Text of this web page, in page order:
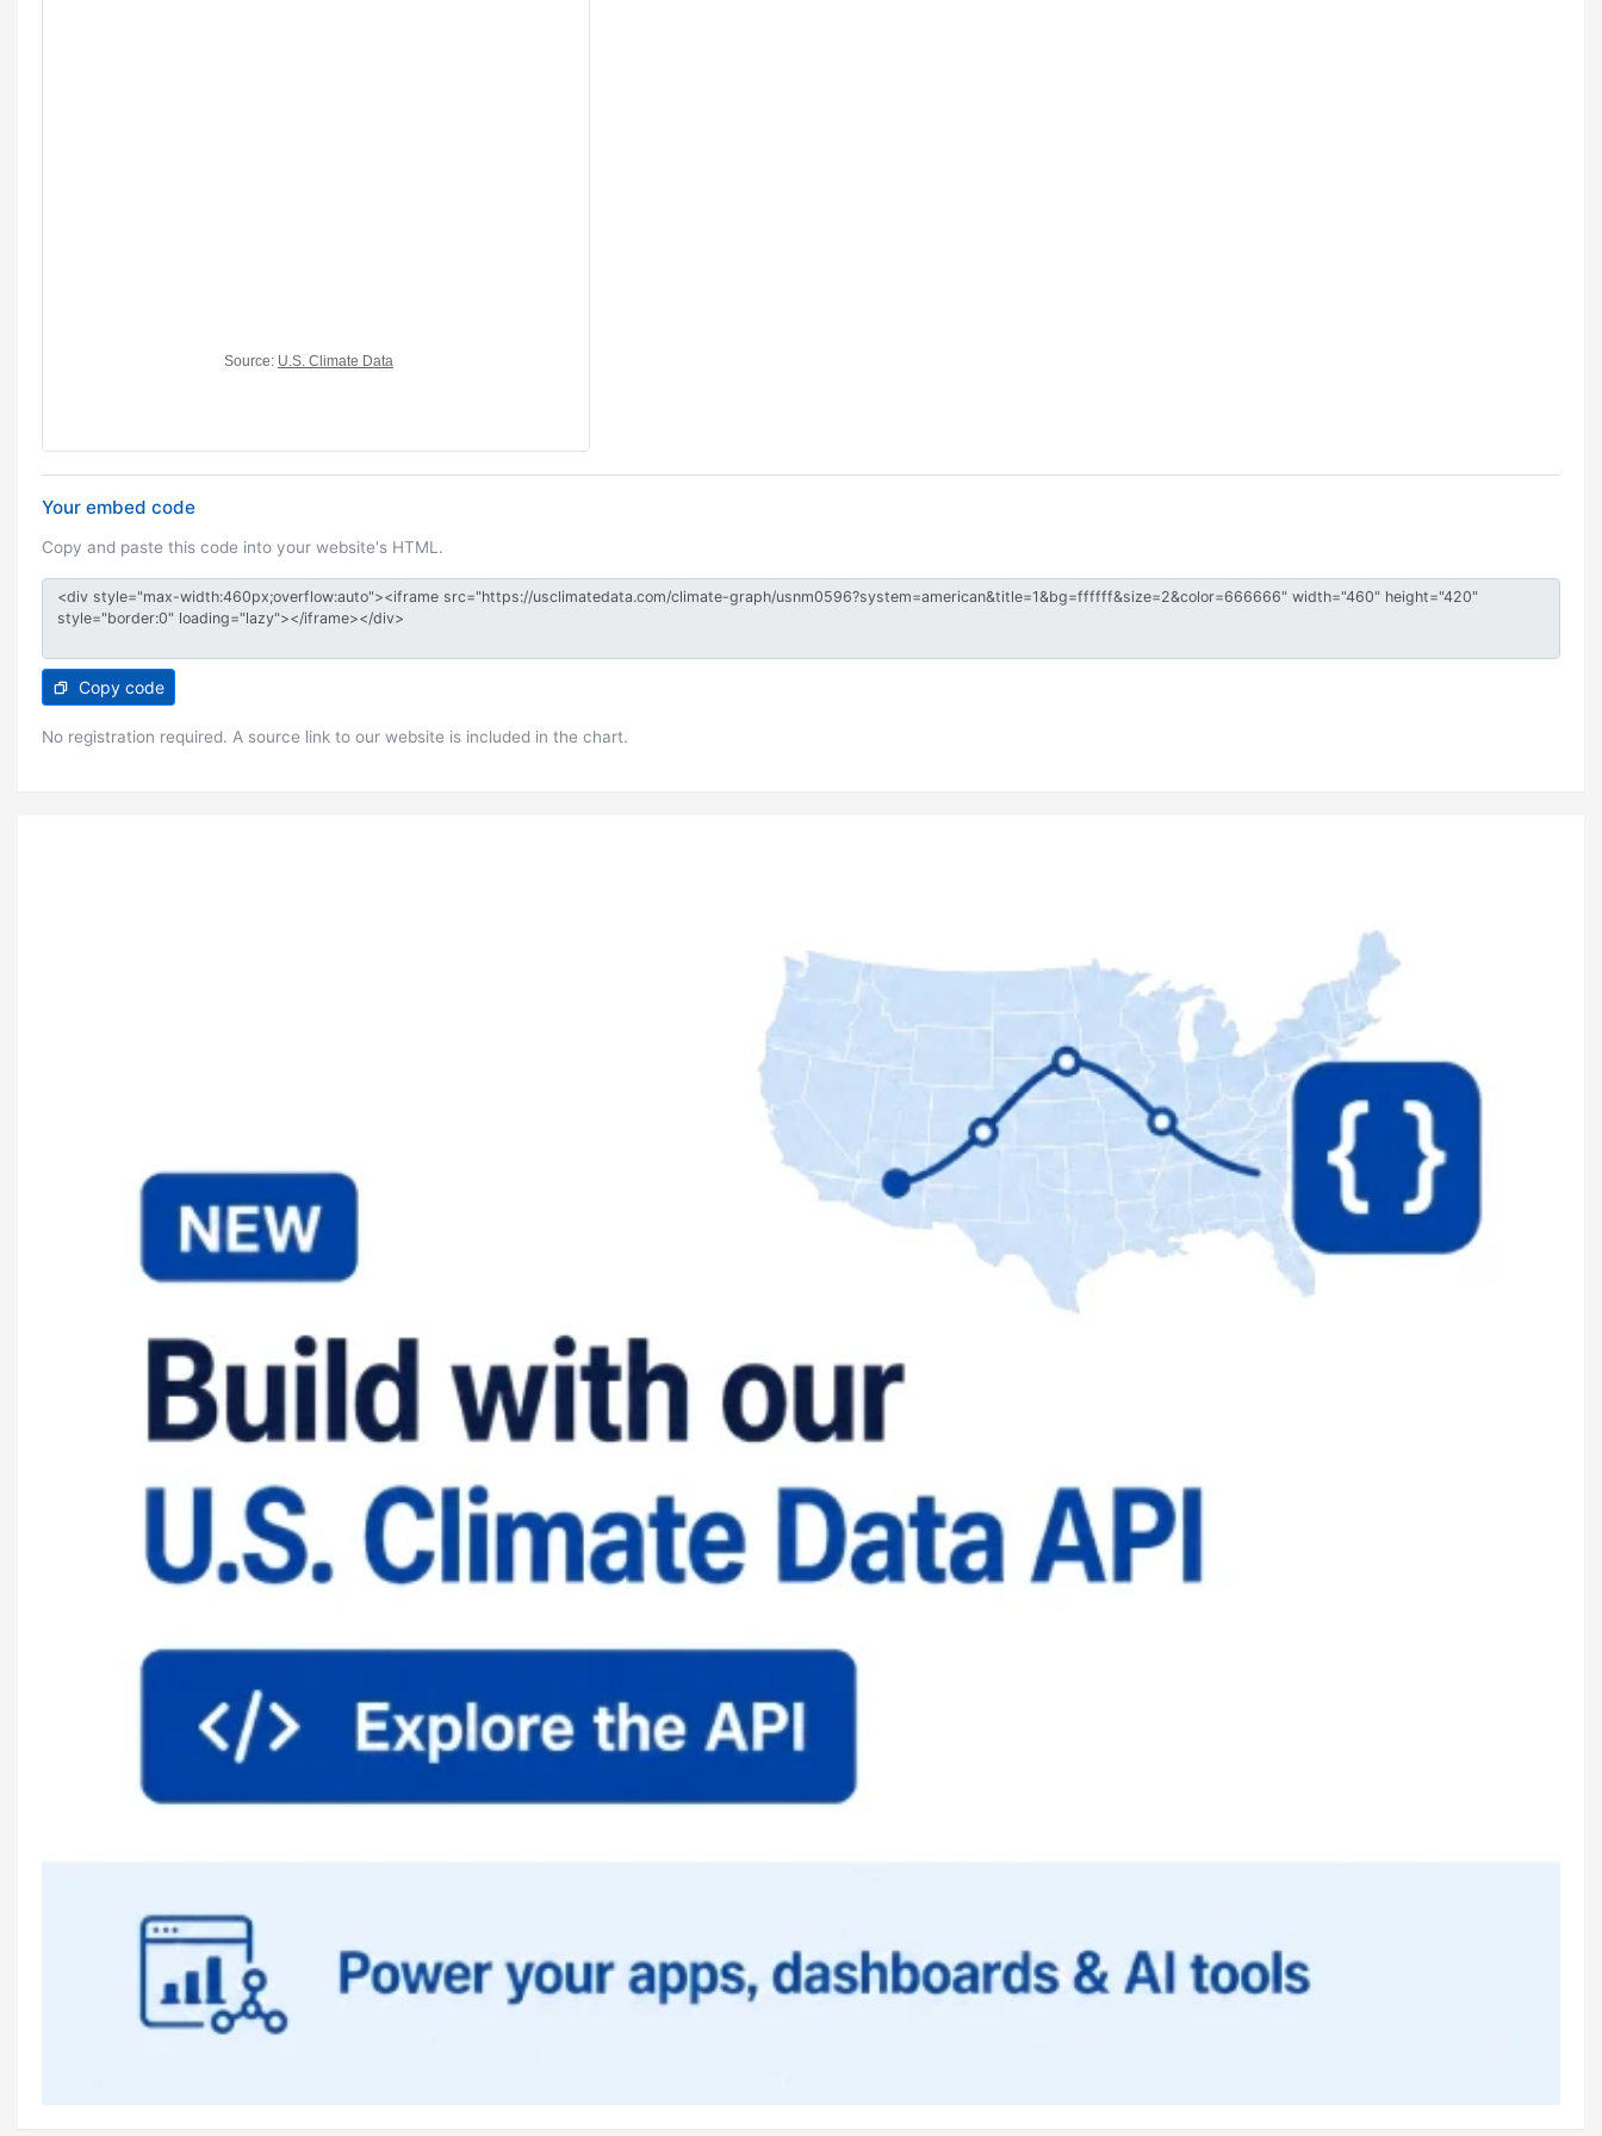
Your embed code
Copy and paste this code into your website's HTML.
Copy code
No registration required. A source link to our website is included in the chart.